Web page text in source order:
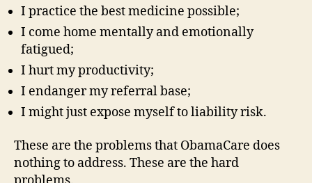
I practice the best medicine possible;
I come home mentally and emotionally
fatigued;
I hurt my productivity;
I endanger my referral base;
I might just expose myself to liability risk.
These are the problems that ObamaCare does
nothing to address. These are the hard